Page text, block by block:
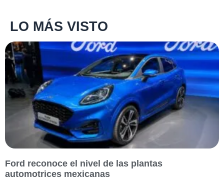
LO MÁS VISTO
Ford reconoce el nivel de las plantas
automotrices mexicanas